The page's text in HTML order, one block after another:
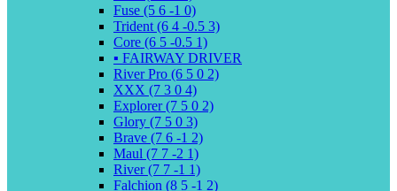
Fuse (5 6 -1 0)
Trident (6 4 -0.5 3)
Core (6 5 -0.5 1)
▪️ FAIRWAY DRIVER
River Pro (6 5 0 2)
XXX (7 3 0 4)
Explorer (7 5 0 2)
Glory (7 5 0 3)
Brave (7 6 -1 2)
Maul (7 7 -2 1)
River (7 7 -1 1)
Falchion (8 5 -1 2)